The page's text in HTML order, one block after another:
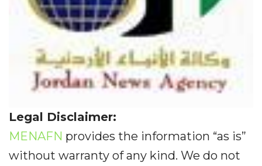
Legal Disclaimer:
MENAFN provides the information “as is”
without warranty of any kind. We do not